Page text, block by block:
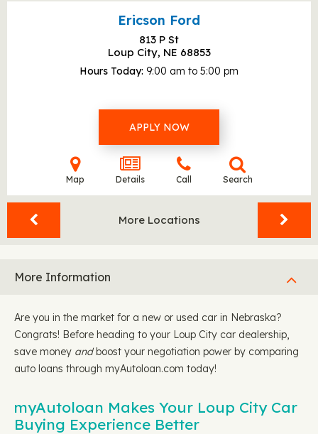
Ericson Ford
813 P St
Loup City, NE 68853
Hours Today 9:00 am to 5:00 pm
APPLY NOW
Map Details Call Search
More Locations
More Information
Are you in the market for a new or used car in Nebraska?
Congrats! Before heading to your Loup City car dealership,
save money andboost your negotiation power by comparing
auto loans through myAutoloan.com today!
myAutoloan Makes Your Loup City Car
Buying Experience Better